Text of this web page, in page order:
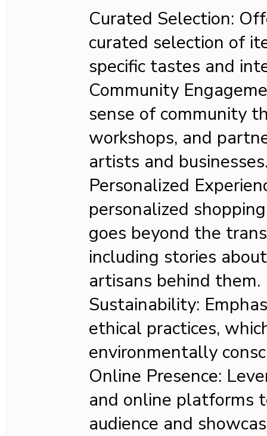
Curated Selection:
curated selection of
specific tastes and
Community
sense of community
workshops, and
artists and
Personalized
personalized
goes beyond the
including stories
artisans behind them.
Sustainability:
ethical practices,
environmentally
Online Presence:
and online platforms
audience and